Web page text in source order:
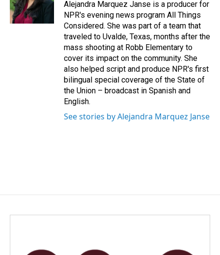
Alejandra Marquez Janse is a producer for
NPR's evening news program All Things
Considered. She was part of a team that
traveled to Uvalde, Texas, months after the
mass shooting at Robb Elementary to
cover its impact on the community. She
also helped script and produce NPR's first
bilingual special coverage of the State of
the Union – broadcast in Spanish and
English.
See stories by Alejandra Marquez Janse